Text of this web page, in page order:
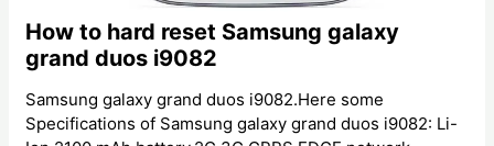
How to hard reset Samsung galaxy
grand duos i9082
Samsung galaxy grand duos i9082.Here some
Specifications of Samsung galaxy grand duos i9082: Li-